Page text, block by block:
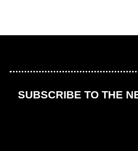
SUBSCRIBE TO THE